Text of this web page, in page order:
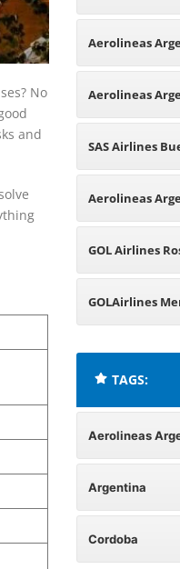
No
and
Hondo Office
Aerolineas
Office in
Aerolineas
Frankfurt
SAS Airlines
Argentina
Aerolineas
Malargüe
GOL Airlines
Argentina
GOLAirlines
TAGS:
Aerolineas
Argentina
Cordoba